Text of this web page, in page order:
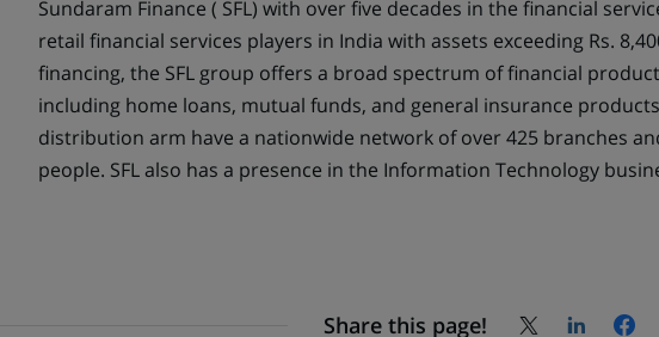
Sundaram Finance ( SFL) with over five decades in the financial
retail financial services players in India with assets exceeding Rs.
financing, the SFL group offers a broad spectrum of financial
including home loans, mutual funds, and general insurance
distribution arm have a nationwide network of over 425 branches
people. SFL also has a presence in the Information Technology
Share this page!